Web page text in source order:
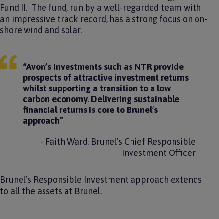
Fund II​. The fund, run by a well-regarded team with
an impressive track record, has a strong focus on on-
shore wind and solar.
“Avon’s investments such as NTR provide
prospects of attractive investment returns
whilst supporting a transition to a low
carbon economy. Delivering sustainable
financial returns is core to Brunel’s
approach”
- Faith Ward, Brunel’s Chief Responsible
Investment Officer
Brunel’s Responsible Investment approach extends
to all the assets at Brunel.